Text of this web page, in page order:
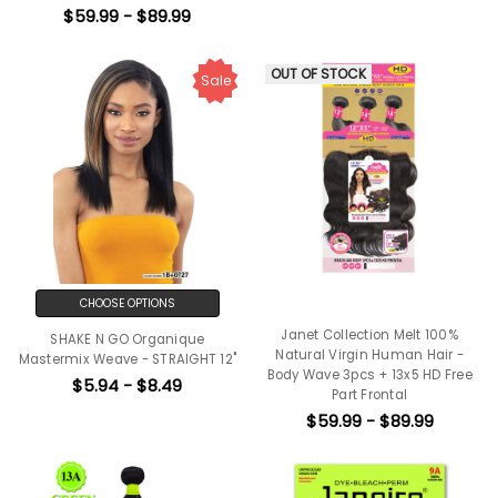
$59.99 - $89.99
Sale
CHOOSE OPTIONS
SHAKE N GO Organique
Mastermix Weave - STRAIGHT 12"
$5.94 - $8.49
OUT OF STOCK
Janet Collection Melt 100%
Natural Virgin Human Hair -
Body Wave 3pcs + 13x5 HD Free
Part Frontal
$59.99 - $89.99